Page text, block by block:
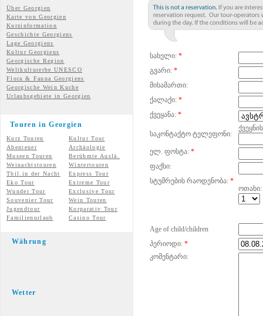
Über Georgien
Karte von Georgien
Kurzinformation
Geschichte Georgiens
Lage Georgiens
Kultur Georgiens
Georgische Region
Weltkulturerbe UNESCO
Flora & Fauna Georgiens
Georgische Wein Kuche
Urlaubsgebiete in Georgien
Touren in Georgien
Kurz Touren
Kultur Tour
Abenteuer
Archäologie
Museen Touren
Berühmte Auslä.
Weinachtstouren
Wintertouren
Tbil.in der Nacht
Express Tour
Eko Tour
Extreme Tour
Wunder Tour
Exclusive Tour
Souvenier Tour
Wein Touren
Jugendtour
Korparativ Tour
Familienurlaub
Casino Tour
Währung
Wetter
სახელი: *
გვარი: *
მისამართი:
ქალაქი: *
ქვეყანა: *
საკონტაქტო ტელეფონი:
ელ. ფოსტა: *
ფაქსი:
სტუმრების რაოდენობა: *
ოთახი:
Age of child/children
პერიოდი: *
კომენტარი: